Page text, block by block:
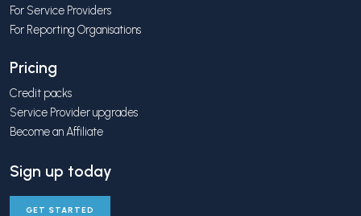
For Service Providers
For Reporting Organisations
Pricing
Credit packs
Service Provider upgrades
Become an Affiliate
Sign up today
GET STARTED